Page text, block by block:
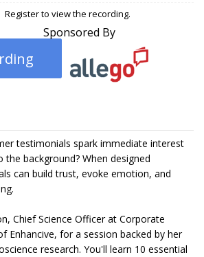
Register to view the recording.
Sponsored By
testimonials spark immediate interest
background? When designed
can build trust, evoke emotion, and
Chief Science Officer at Corporate
Enhancive, for a session backed by her
research. You'll learn 10 essential